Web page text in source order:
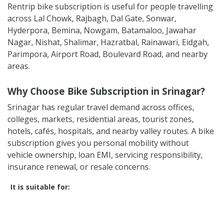
Rentrip bike subscription is useful for people travelling
across Lal Chowk, Rajbagh, Dal Gate, Sonwar,
Hyderpora, Bemina, Nowgam, Batamaloo, Jawahar
Nagar, Nishat, Shalimar, Hazratbal, Rainawari, Eidgah,
Parimpora, Airport Road, Boulevard Road, and nearby
areas.
Why Choose Bike Subscription in Srinagar?
Srinagar has regular travel demand across offices,
colleges, markets, residential areas, tourist zones,
hotels, cafés, hospitals, and nearby valley routes. A bike
subscription gives you personal mobility without
vehicle ownership, loan EMI, servicing responsibility,
insurance renewal, or resale concerns.
It is suitable for: